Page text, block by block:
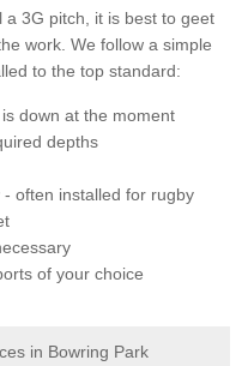
3G pitch, it is best to geet
work. We follow a simple
to the top standard:
down at the moment
depths
often installed for rugby
of your choice
in Bowring Park